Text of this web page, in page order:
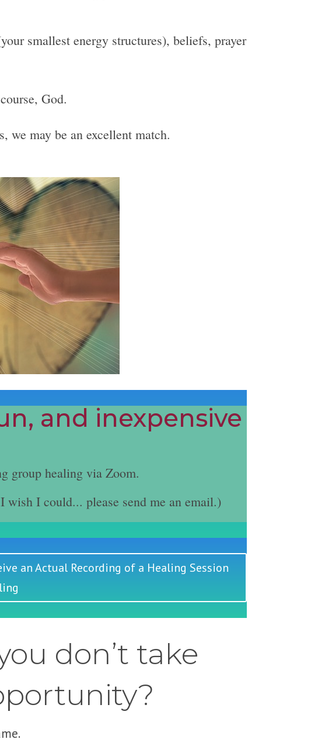
smallest energy structures), beliefs, prayer
God.
we may be an excellent match.
and inexpensive
group healing via Zoom.
I could... please send me an email.)
an Actual Recording of a Healing Session
don’t take